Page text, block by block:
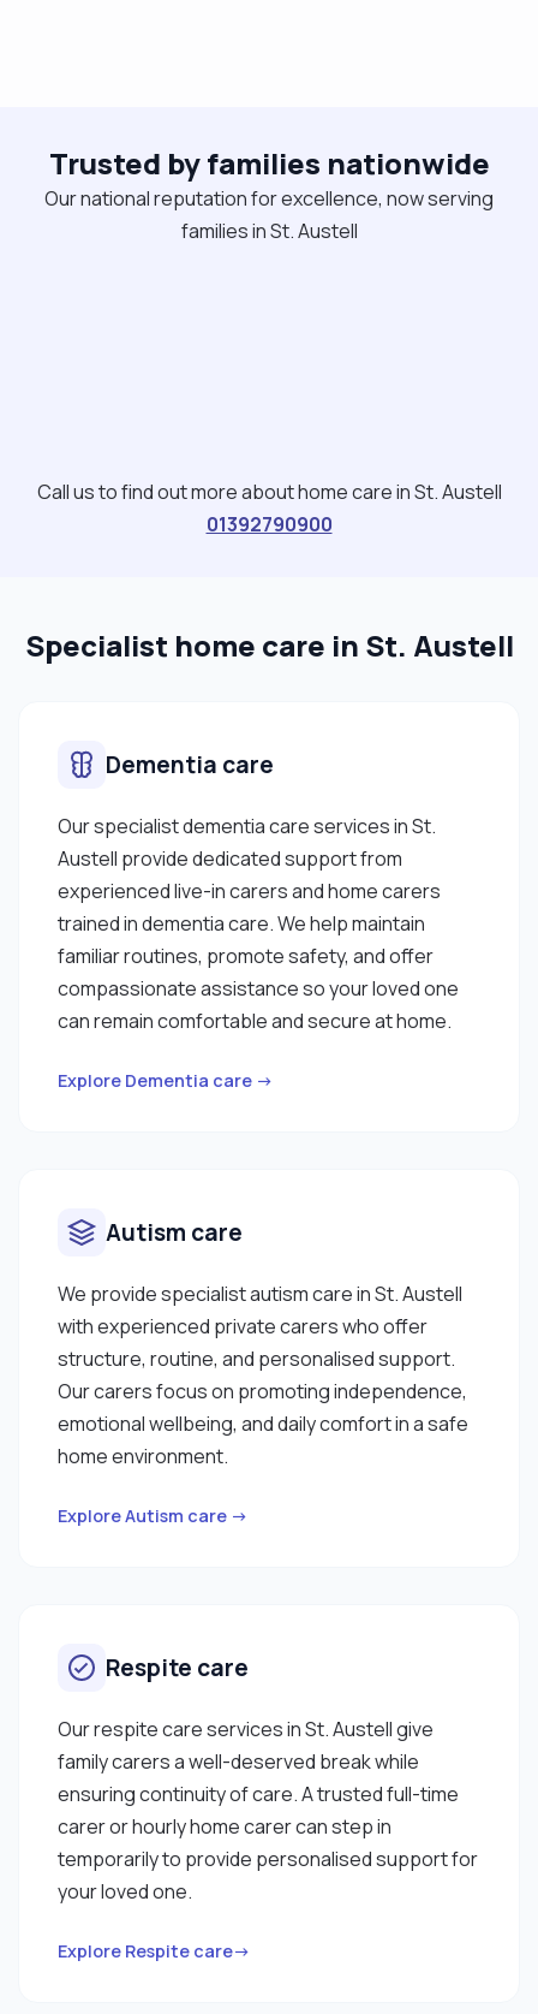
Trusted by families nationwide
Our national reputation for excellence, now serving
families in St. Austell
Call us to find out more about home care in St. Austell
01392790900
Specialist home care in St. Austell
Dementia care
Our specialist dementia care services in St.
Austell provide dedicated support from
experienced live-in carers and home carers
trained in dementia care. We help maintain
familiar routines, promote safety, and offer
compassionate assistance so your loved one
can remain comfortable and secure at home.
Explore Dementia care →
Autism care
We provide specialist autism care in St. Austell
with experienced private carers who offer
structure, routine, and personalised support.
Our carers focus on promoting independence,
emotional wellbeing, and daily comfort in a safe
home environment.
Explore Autism care →
Respite care
Our respite care services in St. Austell give
family carers a well-deserved break while
ensuring continuity of care. A trusted full-time
carer or hourly home carer can step in
temporarily to provide personalised support for
your loved one.
Explore Respite care→